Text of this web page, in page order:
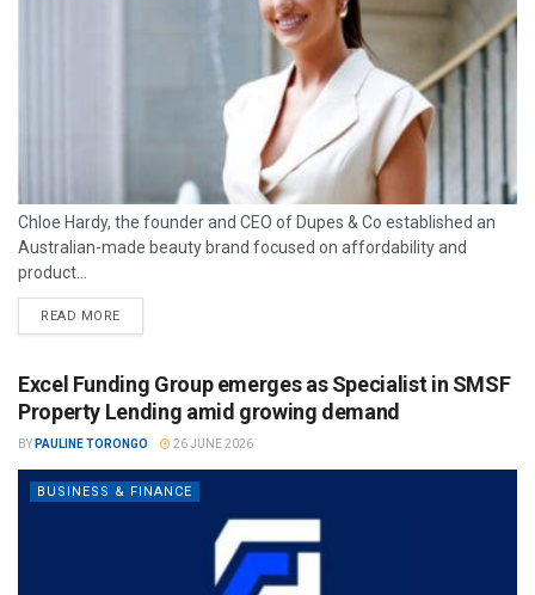
Chloe Hardy, the founder and CEO of Dupes & Co established an
Australian-made beauty brand focused on affordability and
product...
READ MORE
Excel Funding Group emerges as Specialist in SMSF
Property Lending amid growing demand
BY PAULINE TORONGO 26 JUNE 2026
BUSINESS & FINANCE